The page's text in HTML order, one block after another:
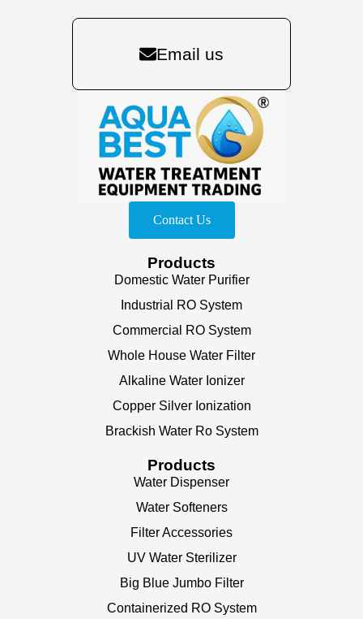
Email us
Contact Us
Products
Domestic Water Purifier
Industrial RO System
Commercial RO System
Whole House Water Filter
Alkaline Water Ionizer
Copper Silver Ionization
Brackish Water Ro System
Products
Water Dispenser
Water Softeners
Filter Accessories
UV Water Sterilizer
Big Blue Jumbo Filter
Containerized RO System